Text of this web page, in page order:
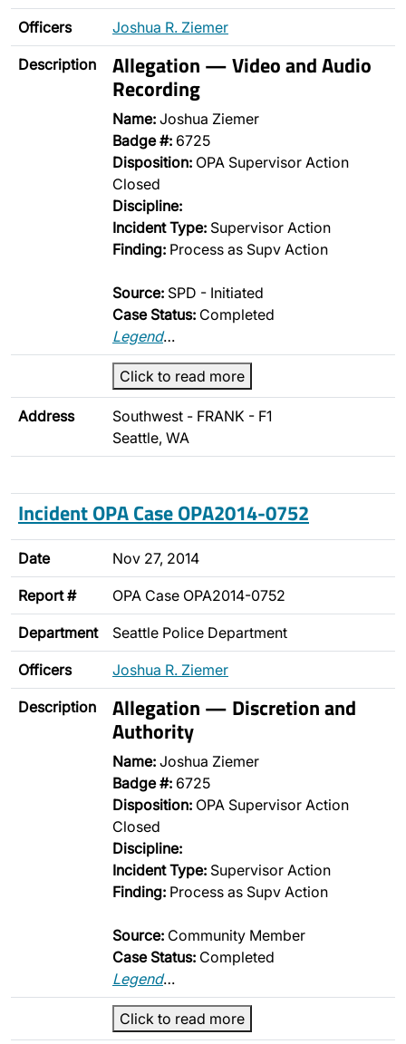
Officers Joshua R. Ziemer
Description Allegation — Video and Audio
Recording
Name: Joshua Ziemer
Badge #: 6725
Disposition: OPA Supervisor Action
Closed
Discipline:
Incident Type: Supervisor Action
Finding: Process as Supv Action
Source: SPD - Initiated
Case Status: Completed
Legend…
Click to read more
Address
Southwest - FRANK - F1
Seattle, WA
Incident OPA Case OPA2014-0752
Date Nov 27, 2014
Report # OPA Case OPA2014-0752
Department Seattle Police Department
Officers Joshua R. Ziemer
Description Allegation — Discretion and
Authority
Name: Joshua Ziemer
Badge #: 6725
Disposition: OPA Supervisor Action
Closed
Discipline:
Incident Type: Supervisor Action
Finding: Process as Supv Action
Source: Community Member
Case Status: Completed
Legend…
Click to read more